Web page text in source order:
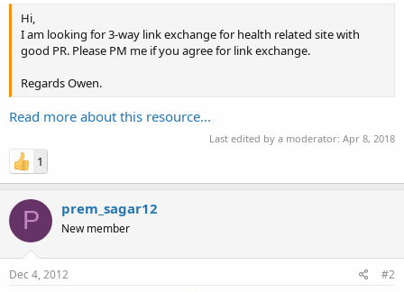
Hi,
I am looking for 3-way link exchange for health related site with
good PR. Please PM me if you agree for link exchange.
Regards Owen.
Read more about this resource...
Last edited by a moderator: Apr 8, 2018
1
P prem_sagar12
New member
Dec 4, 2012 #2